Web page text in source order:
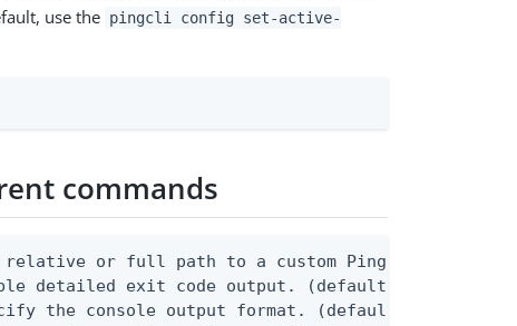
use the pingcli config set-active-
commands
or full path to a custom Ping CLI
detailed exit code output. (default false) 0
the console output format. (default text)